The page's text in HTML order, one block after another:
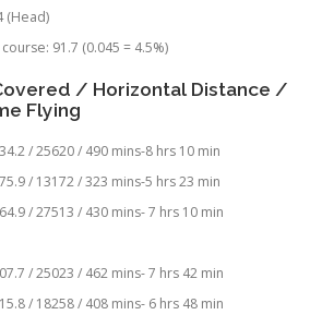
(Head)
91.7 (0.045 = 4.5%)
/ Horizontal Distance /
Flying
/ 25620 / 490 mins-8 hrs 10 min
/ 13172 / 323 mins-5 hrs 23 min
/ 27513 / 430 mins- 7 hrs 10 min
/ 25023 / 462 mins- 7 hrs 42 min
/ 18258 / 408 mins- 6 hrs 48 min